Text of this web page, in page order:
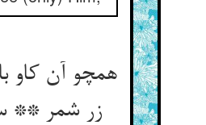
همچو آن کاو
زر شمر **